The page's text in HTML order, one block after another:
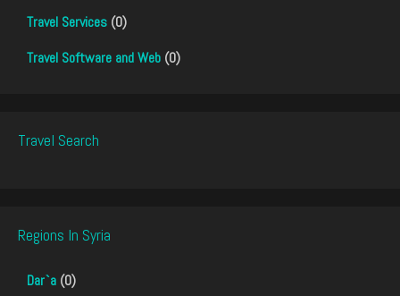
Travel Services (0)
Travel Software and Web (0)
Travel Search
Regions In Syria
Dar`a (0)